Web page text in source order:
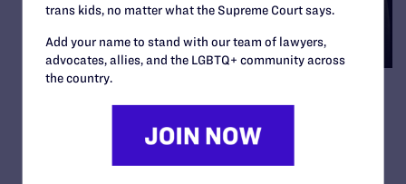
Noelle and Nate on Being
“Your Best Authentic Self”
By Lambda Legal | May 8, 2026
trans kids, no matter what the Supreme Court says.
Add your name to stand with our team of lawyers,
advocates, allies, and the LGBTQ+ community across
the country.